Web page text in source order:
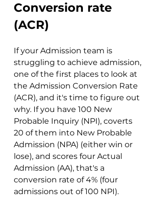
Conversion rate
(ACR)
If your Admission team is
struggling to achieve admission,
one of the first places to look at
the Admission Conversion Rate
(ACR), and it's time to figure out
why. If you have 100 New
Probable Inquiry (NPI), coverts
20 of them into New Probable
Admission (NPA) (either win or
lose), and scores four Actual
Admission (AA), that's a
conversion rate of 4% (four
admissions out of 100 NPI).